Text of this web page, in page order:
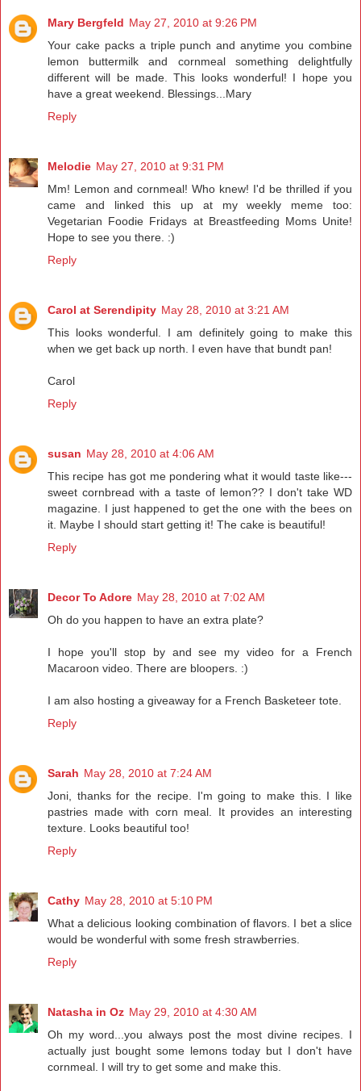
Mary Bergfeld May 27, 2010 at 9:26 PM
Your cake packs a triple punch and anytime you combine
lemon buttermilk and cornmeal something delightfully
different will be made. This looks wonderful! I hope you
have a great weekend. Blessings...Mary
Reply
Melodie May 27, 2010 at 9:31 PM
Mm! Lemon and cornmeal! Who knew! I'd be thrilled if you
came and linked this up at my weekly meme too:
Vegetarian Foodie Fridays at Breastfeeding Moms Unite!
Hope to see you there. :)
Reply
Carol at Serendipity May 28, 2010 at 3:21 AM
This looks wonderful. I am definitely going to make this
when we get back up north. I even have that bundt pan!
Carol
Reply
susan May 28, 2010 at 4:06 AM
This recipe has got me pondering what it would taste like---
sweet cornbread with a taste of lemon?? I don't take WD
magazine. I just happened to get the one with the bees on
it. Maybe I should start getting it! The cake is beautiful!
Reply
Decor To Adore May 28, 2010 at 7:02 AM
Oh do you happen to have an extra plate?
I hope you'll stop by and see my video for a French
Macaroon video. There are bloopers. :)
I am also hosting a giveaway for a French Basketeer tote.
Reply
Sarah May 28, 2010 at 7:24 AM
Joni, thanks for the recipe. I'm going to make this. I like
pastries made with corn meal. It provides an interesting
texture. Looks beautiful too!
Reply
Cathy May 28, 2010 at 5:10 PM
What a delicious looking combination of flavors. I bet a slice
would be wonderful with some fresh strawberries.
Reply
Natasha in Oz May 29, 2010 at 4:30 AM
Oh my word...you always post the most divine recipes. I
actually just bought some lemons today but I don't have
cornmeal. I will try to get some and make this.